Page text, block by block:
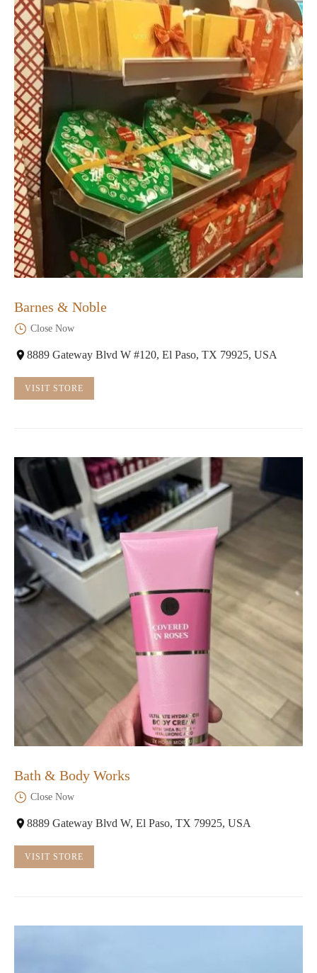
Barnes & Noble
Close Now
8889 Gateway Blvd W #120, El Paso, TX 79925, USA
VISIT STORE
Bath & Body Works
Close Now
8889 Gateway Blvd W, El Paso, TX 79925, USA
VISIT STORE